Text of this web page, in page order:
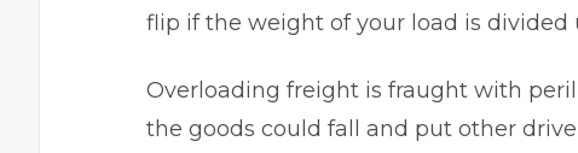
flip if the weight of your load is divided
Overloading freight is fraught with
the goods could fall and put other